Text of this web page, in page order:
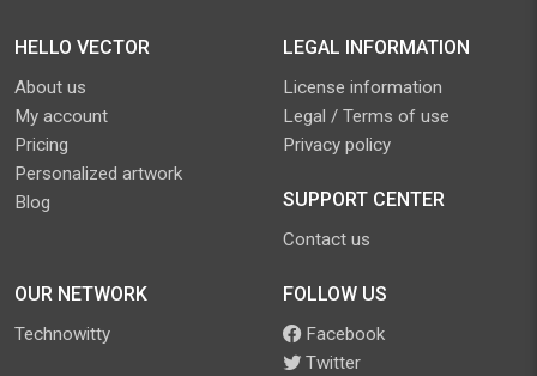
HELLO VECTOR
About us
My account
Pricing
Personalized artwork
Blog
LEGAL INFORMATION
License information
Legal / Terms of use
Privacy policy
SUPPORT CENTER
Contact us
OUR NETWORK
Technowitty
FOLLOW US
Facebook
Twitter